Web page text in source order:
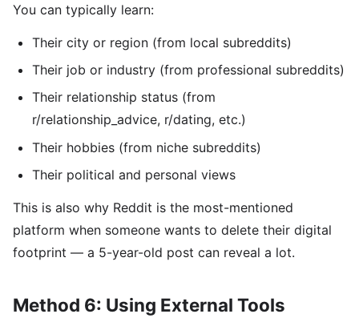
You can typically learn:
Their city or region (from local subreddits)
Their job or industry (from professional subreddits)
Their relationship status (from
r/relationship_advice, r/dating, etc.)
Their hobbies (from niche subreddits)
Their political and personal views
This is also why Reddit is the most-mentioned
platform when someone wants to delete their digital
footprint — a 5-year-old post can reveal a lot.
Method 6: Using External Tools